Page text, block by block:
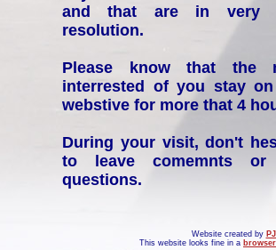
and that are in very
resolution.
Please know that the
interrested of you stay
webstive for more that 4
During your visit, don't
to leave comemnts or
questions.
Website created by
This website looks fine in a